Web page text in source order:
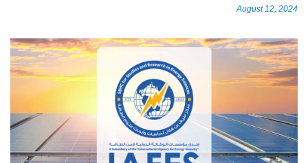
August 12, 2024